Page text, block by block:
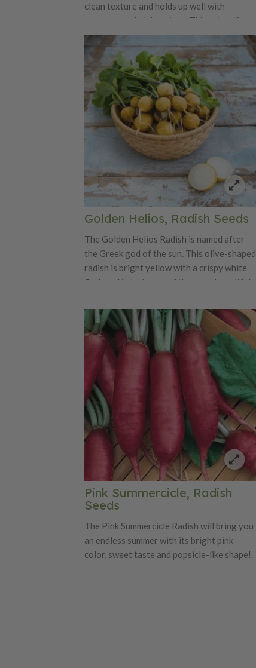
clean texture and holds up well with
numerous salad dressings. This attractive
uniform plant forms tight erect rosettes
that are 12" across and 6-8" tall. Tango is
an oak leaf variety.
Golden Helios, Radish Seeds
The Golden Helios Radish is named after
the Greek god of the sun. This olive-shaped
radish is bright yellow with a crispy white
flesh and is truly one of the most beautiful
tasty with a sweet and mild flavor.
Pink Summercicle, Radish
Seeds
The Pink Summercicle Radish will bring you
an endless summer with its bright pink
color, sweet taste and popsicle-like shape!
These 5-6 inches long roots have a crisp